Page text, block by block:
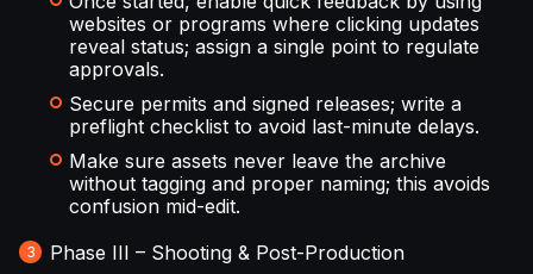
websites or programs where clicking updates
reveal status; assign a single point to regulate
approvals.
Secure permits and signed releases; write a
preflight checklist to avoid last-minute delays.
Make sure assets never leave the archive
without tagging and proper naming; this avoids
confusion mid-edit.
Phase III – Shooting & Post-Production